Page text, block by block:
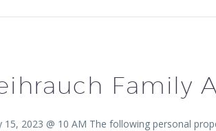
Family
15, 2023 @ 10 AM The following personal